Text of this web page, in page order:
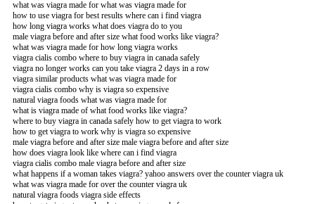
what was viagra made for what was viagra made for
how to use viagra for best results where can i find viagra
how long viagra works what does viagra do to you
male viagra before and after size what food works like viagra?
what was viagra made for how long viagra works
viagra cialis combo where to buy viagra in canada safely
viagra no longer works can you take viagra 2 days in a row
viagra similar products what was viagra made for
viagra cialis combo why is viagra so expensive
natural viagra foods what was viagra made for
what is viagra made of what food works like viagra?
where to buy viagra in canada safely how to get viagra to work
how to get viagra to work why is viagra so expensive
male viagra before and after size male viagra before and after size
how does viagra look like where can i find viagra
viagra cialis combo male viagra before and after size
what happens if a woman takes viagra? yahoo answers over the counter viagra uk
what was viagra made for over the counter viagra uk
natural viagra foods viagra side effects